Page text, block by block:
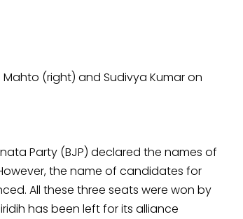
(right) and Sudivya Kumar on
Party (BJP) declared the names of
the name of candidates for
All these three seats were won by
has been left for its alliance